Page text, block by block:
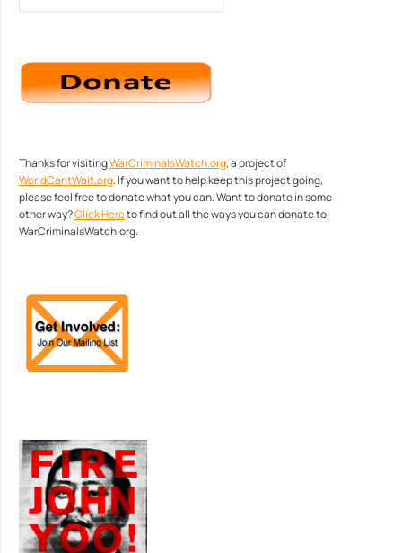
Thanks for visitingWarCriminalsWatch.org, a project of
WorldCantWait.org. If you want to help keep this project going,
please feel free to donate what you can. Want to donate in some
other way?Click Hereto find out all the ways you can donate to
WarCriminalsWatch.org.